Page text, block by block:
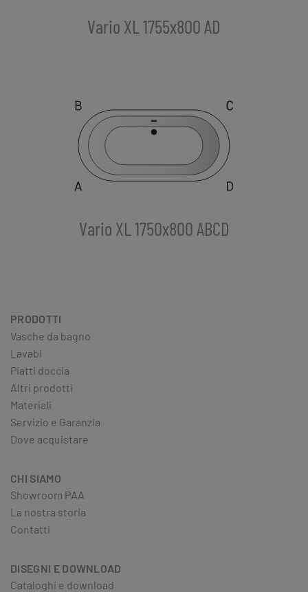
Vario XL 1755x800 AD
Vario XL 1750x800 ABCD
PRODOTTI
Vasche da bagno
Lavabi
Piatti doccia
Altri prodotti
Materiali
Servizio e Garanzia
Dove acquistare
CHI SIAMO
Showroom PAA
La nostra storia
Contatti
DISEGNI E DOWNLOAD
Cataloghi e download